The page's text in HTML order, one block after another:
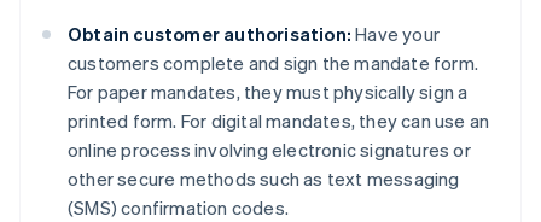
Obtain customer authorisation: Have your
customers complete and sign the mandate form.
For paper mandates, they must physically sign a
printed form. For digital mandates, they can use an
online process involving electronic signatures or
other secure methods such as text messaging
(SMS) confirmation codes.